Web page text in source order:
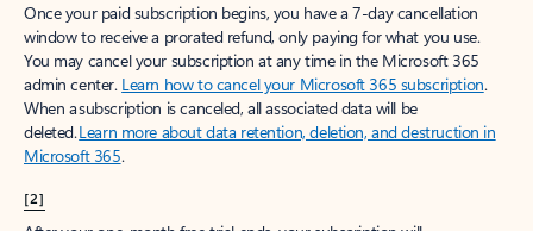
Once your paid subscription begins, you have a 7-day cancellation
window to receive a prorated refund, only paying for what you use.
You may cancel your subscription at any time in the Microsoft 365
admin center. Learn how to cancel your Microsoft 365 subscription.
When a subscription is canceled, all associated data will be
deleted.Learn more about data retention, deletion, and destruction in
Microsoft 365.
[2]